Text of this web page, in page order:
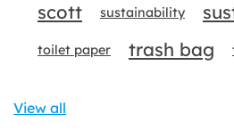
scott sustainability
toilet paper trash bag
View all